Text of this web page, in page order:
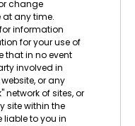
change
any time.
information
for your use of
that in no event
involved in
or any
network of sites, or
site within the
liable to you in